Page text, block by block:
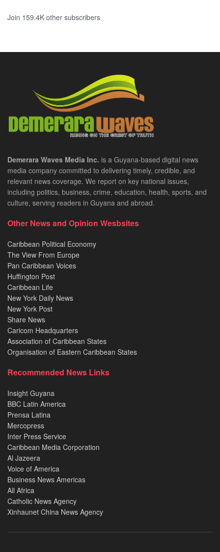
Join 159.4K other subscribers
Demerara Waves Media Inc. is a Guyana-based digital news
media company committed to delivering timely, credible, and
relevant news coverage. We report on key national issues,
including politics, business, crime, education, health, sports, and
culture, serving readers in Guyana and abroad.
Other News and Opinion Wesbsites
Caribbean Political Economy
The View From Europe
Pan Caribbean Voices
Huffington Post
Caribbean Life
New York Daily News
New York Post
Share News
Caricom Headquarters
Association of Caribbean States
Organisation of Eastern Caribbean States
Recommended News Links
Insight Guyana
BBC Latin America
Prensa Latina
Mercopress
Inter Press Service
Caribbean Media Corporation
Al Jazeera
Voice of America
Business News Americas
All Africa
Catholic News Agency
Xinhaunet China News Agency